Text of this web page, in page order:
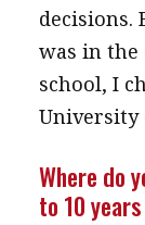
decisions.
was in the
school, I
University
Where do
to 10